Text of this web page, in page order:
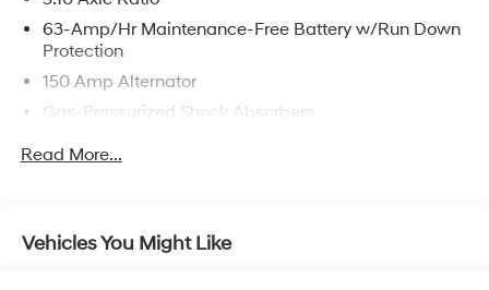
63-Amp/Hr Maintenance-Free Battery w/Run Down
Protection
150 Amp Alternator
Gas-Pressurized Shock Absorbers
Single Stainless Steel Exhaust w/Chrome Tailpipe
Finisher
Read More...
Vehicles You Might Like